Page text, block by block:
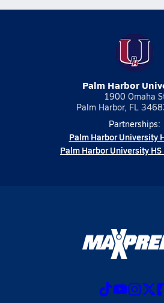
Palm Harbor
1900 Omaha
Palm Harbor, FL
Partnerships:
Palm Harbor University
Palm Harbor University